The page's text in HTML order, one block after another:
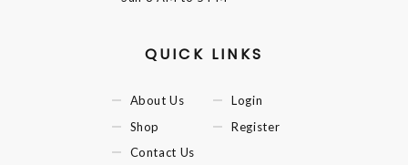
QUICK LINKS
About Us
Shop
Contact Us
Login
Register